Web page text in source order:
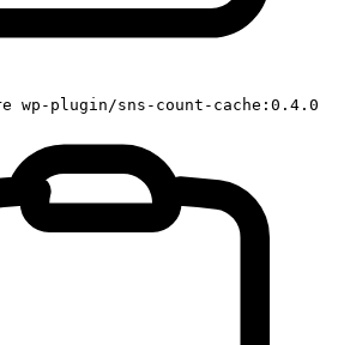
wp-plugin/sns-count-cache:0.4.0